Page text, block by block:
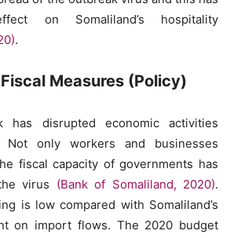
on Somaliland’s hospitality
.
Measures (Policy)
has disrupted economic activities
only workers and businesses
fiscal capacity of governments has
virus (Bank of Somaliland, 2020).
is low compared with Somaliland’s
on import flows. The 2020 budget